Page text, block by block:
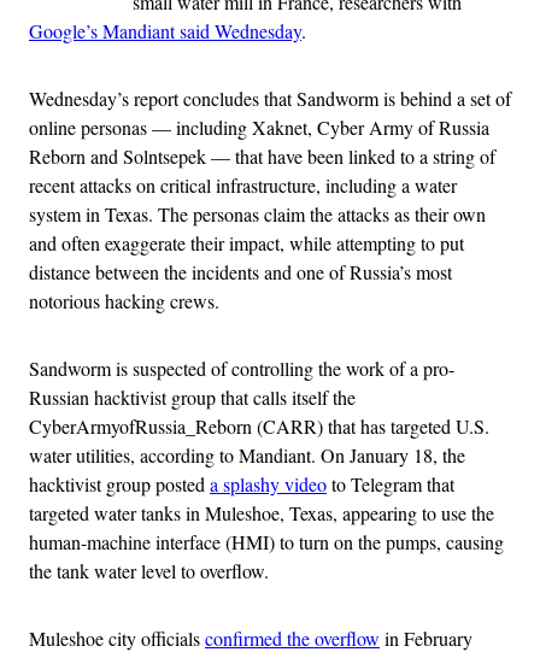
Google’s Mandiant said Wednesday.
Wednesday’s report concludes that Sandworm is behind a set of
online personas — including Xaknet, Cyber Army of Russia
Reborn and Solntsepek — that have been linked to a string of
recent attacks on critical infrastructure, including a water
system in Texas. The personas claim the attacks as their own
and often exaggerate their impact, while attempting to put
distance between the incidents and one of Russia’s most
notorious hacking crews.
Sandworm is suspected of controlling the work of a pro-
Russian hacktivist group that calls itself the
CyberArmyofRussia_Reborn (CARR) that has targeted U.S.
water utilities, according to Mandiant. On January 18, the
hacktivist group posted a splashy videoto Telegram that
targeted water tanks in Muleshoe, Texas, appearing to use the
human-machine interface (HMI) to turn on the pumps, causing
the tank water level to overflow.
Muleshoe city officialsconfirmed the overflow in February